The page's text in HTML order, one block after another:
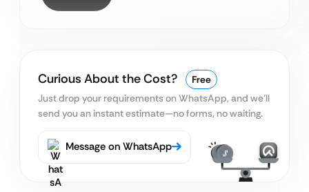
Curious About the Cost?
Free
Just drop your requirements on WhatsApp, and we’ll
send you an instant estimate—no forms, no waiting.
Message on WhatsApp